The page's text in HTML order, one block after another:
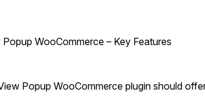
WooCommerce – Key Features
Popup WooCommerce plugin should